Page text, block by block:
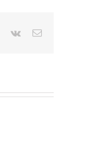
Pinterest
Vk Email